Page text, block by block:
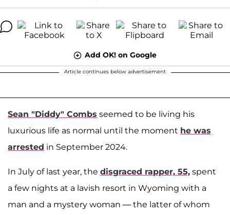
Add OK! on Google
Article continues below advertisement
Sean "Diddy" Combs seemed to be living his
luxurious life as normal until the moment he was
arrested in September 2024.
In July of last year, the disgraced rapper, 55, spent
a few nights at a lavish resort in Wyoming with a
man and a mystery woman — the latter of whom